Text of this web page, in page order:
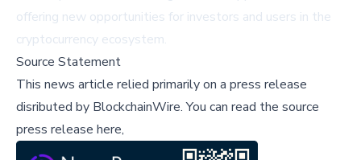
offering new opportunities for investors and users in the
cryptocurrency ecosystem.
Source Statement
This news article relied primarily on a press release
disributed by BlockchainWire.You can read the source
press release here,